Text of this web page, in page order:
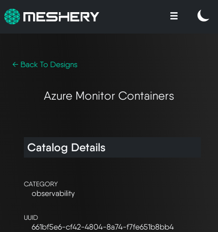
← Back To Designs
Azure Monitor Containers
Catalog Details
CATEGORY
observability
UUID
661bf5e6-cf42-4804-8a74-f7fe651b8bb4